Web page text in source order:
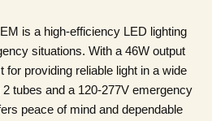
is a high-efficiency LED lighting
situations. With a 46W output
for providing reliable light in a wide
tubes and a 120-277V emergency
peace of mind and dependable